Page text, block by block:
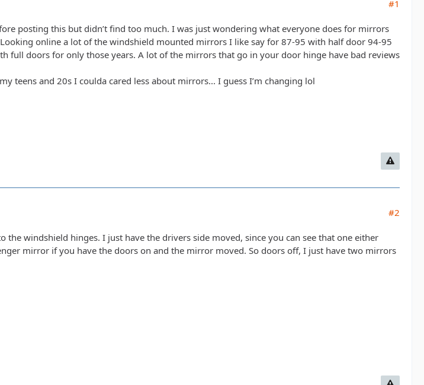
#1
posting this but didn’t find too much. I was just wondering what everyone does for mirrors
online a lot of the windshield mounted mirrors I like say for 87-95 with half door 94-95
full doors for only those years. A lot of the mirrors that go in your door hinge have bad reviews
teens and 20s I coulda cared less about mirrors... I guess I’m changing lol
#2
windshield hinges. I just have the drivers side moved, since you can see that one either
mirror if you have the doors on and the mirror moved. So doors off, I just have two mirrors